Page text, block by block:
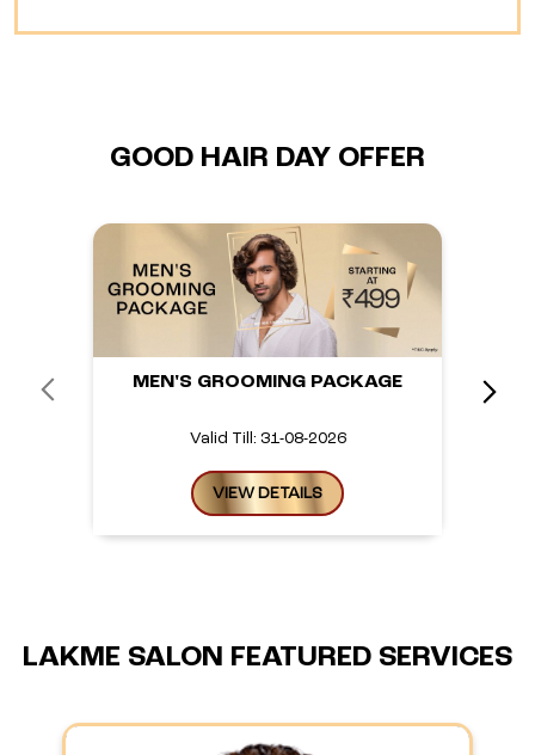
GOOD HAIR DAY OFFER
MEN'S GROOMING PACKAGE
Valid Till: 31-08-2026
VIEW DETAILS
LAKME SALON FEATURED SERVICES